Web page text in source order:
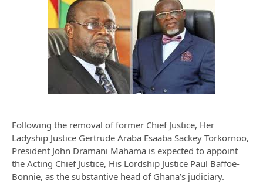
Following the removal of former Chief Justice, Her
Ladyship Justice Gertrude Araba Esaaba Sackey Torkornoo,
President John Dramani Mahama is expected to appoint
the Acting Chief Justice, His Lordship Justice Paul Baffoe-
Bonnie, as the substantive head of Ghana’s judiciary.